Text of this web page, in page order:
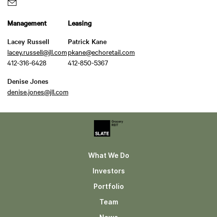
Management
Lacey Russell
lacey.russell@jll.com
412-316-6428
Denise Jones
denise.jones@jll.com
Leasing
Patrick Kane
pkane@echoretail.com
412-850-5367
What We Do
Investors
Portfolio
Team